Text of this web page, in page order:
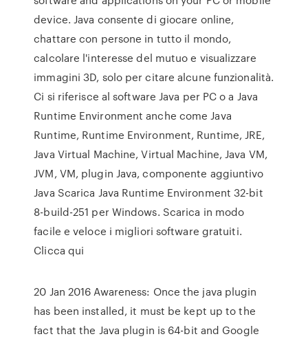
device. Java consente di giocare online,
chattare con persone in tutto il mondo,
calcolare l'interesse del mutuo e visualizzare
immagini 3D, solo per citare alcune funzionalità.
Ci si riferisce al software Java per PC o a Java
Runtime Environment anche come Java
Runtime, Runtime Environment, Runtime, JRE,
Java Virtual Machine, Virtual Machine, Java VM,
JVM, VM, plugin Java, componente aggiuntivo
Java Scarica Java Runtime Environment 32-bit
8-build-251 per Windows. Scarica in modo
facile e veloce i migliori software gratuiti.
Clicca qui
20 Jan 2016 Awareness: Once the java plugin
has been installed, it must be kept up to the
fact that the Java plugin is 64-bit and Google